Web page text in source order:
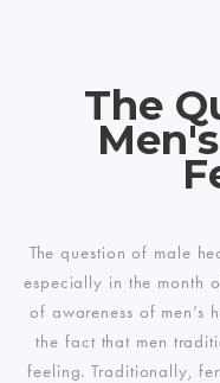
The
The question of male
especially in the month
of awareness of men’s
the fact that men
feeling. Traditionally,